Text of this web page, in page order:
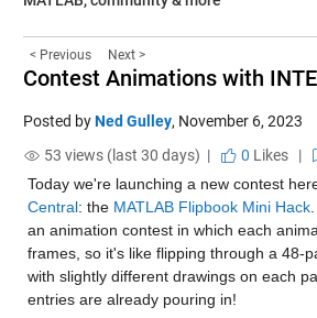
< Previous Next >
Contest Animations with
Posted byNed Gulley, November 6, 2023
53 views (last 30 days) |
0 Likes|
Today we're launching a new contest
Central: the MATLAB Flipbook Mini Hack.
an animation contest in which each
frames, so it's like flipping through a 48-
with slightly different drawings on each
entries are already pouring in!